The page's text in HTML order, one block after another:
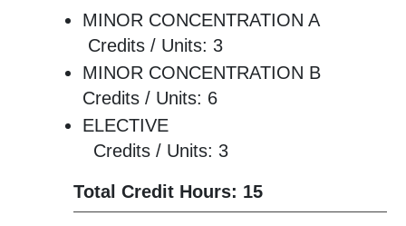
MINOR CONCENTRATION A
Credits / Units: 3
MINOR CONCENTRATION B
Credits / Units: 6
ELECTIVE
Credits / Units: 3
Total Credit Hours: 15